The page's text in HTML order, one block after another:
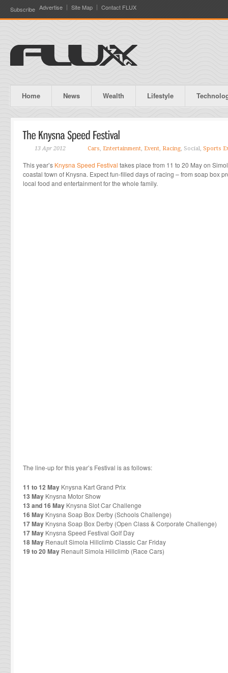
Subscribe Advertise Site Map Contact FLUX
Home News Wealth Lifestyle
13 Apr 2012 Cars, Entertainment, Event, Racing, Social, Sports
This year’s Knysna Speed Festival takes place from 11 to 20 May on
coastal town of Knysna. Expect fun-filled days of racing – from soap box
local food and entertainment for the whole family.
The line-up for this year’s Festival is as follows:
11 to 12 May Knysna Kart Grand Prix
13 May Knysna Motor Show
13 and 16 May Knysna Slot Car Challenge
16 May Knysna Soap Box Derby (Schools Challenge)
17 May Knysna Soap Box Derby (Open Class & Corporate Challenge)
17 May Knysna Speed Festival Golf Day
18 May Renault Simola Hillclimb Classic Car Friday
19 to 20 May Renault Simola Hillclimb (Race Cars)